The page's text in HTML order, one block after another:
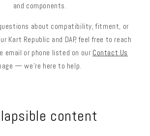
and components.
about compatibility, fitment, or
Kart Republic and DAP, feel free to reach
email or phone listed on our Contact Us
— we’re here to help.
content